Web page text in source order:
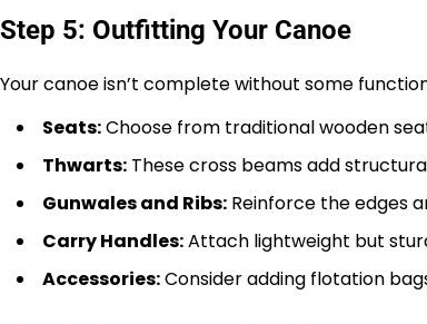
Step 5: Outfitting Your Canoe
Your canoe isn’t complete without some
Seats:Choose from traditional wooden
Thwarts: These cross beams add
Gunwales and Ribs: Reinforce the edges
Carry Handles:Attach lightweight but
Accessories:Consider adding flotation